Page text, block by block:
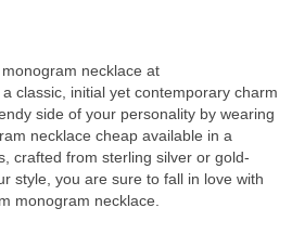
necklace at
classic, initial yet contemporary charm
side of your personality by wearing
necklace cheap available in a
crafted from sterling silver or gold-
style, you are sure to fall in love with
monogram necklace.